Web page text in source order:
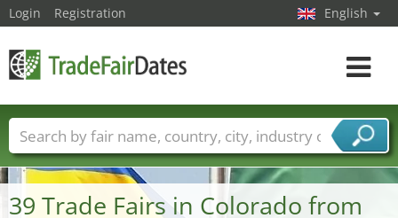
39 Trade Fairs in Colorado from
Login Registration English
Toggle
Trade fair names Countries
Cities
Fair sectors
Service provider sectors